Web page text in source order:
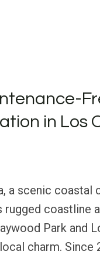
in Los
a scenic coastal
coastline
Park and
charm. Since